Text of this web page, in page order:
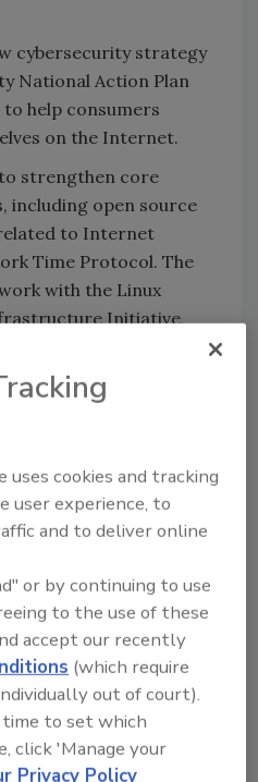
cybersecurity strategy
National Action Plan
to help consumers
on the Internet.
strengthen core
including open source
to Internet
Time Protocol. The
with the Linux
Initiative,
of extra support.
article/us-obama-
security cybersecurity
Story
uses cookies and tracking
user experience, to
and to deliver online
or by continuing to use
to the use of these
accept our recently
(which require
out of court).
to set which
click 'Manage your
Privacy Policy